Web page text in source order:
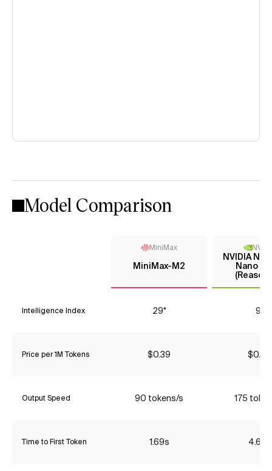
Model Comparison
MiniMax
MiniMax-M2
NVIDIA
Nano
Intelligence Index 29* 9*
Price per 1M Tokens $0.39 $0.05
Output Speed 90 tokens/s 175
Time to First Token 1.69s 4.63s